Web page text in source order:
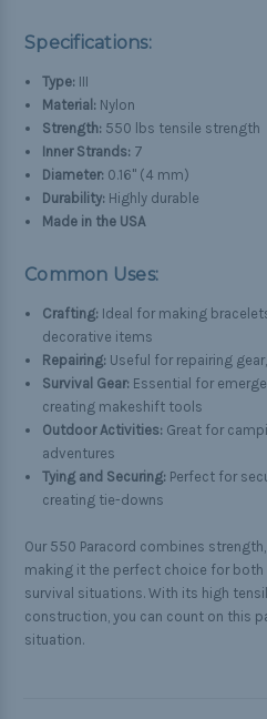
Specifications:
Type: III
Material: Nylon
Strength: 550 lbs tensile strength
Inner Strands: 7
Diameter: 0.16" (4 mm)
Durability: Highly durable
Made in the USA
Common Uses:
Crafting: Ideal for making
decorative items
Repairing: Useful for repairing
Survival Gear: Essential for
creating makeshift tools
Outdoor Activities: Great for
adventures
Tying and Securing: Perfect for
creating tie-downs
Our 550 Paracord combines
making it the perfect choice for both
survival situations. With its high
construction, you can count on this
situation.